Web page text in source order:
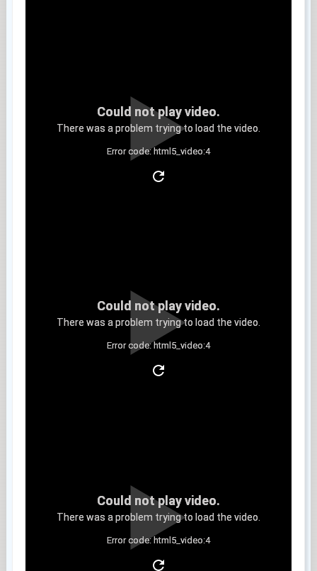
Could not play video.
There was a problem trying to load the video.
Error code: html5_video:4
Could not play video.
There was a problem trying to load the video.
Error code: html5_video:4
Could not play video.
There was a problem trying to load the video.
Error code: html5_video:4